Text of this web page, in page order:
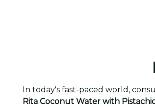
In today's fast-paced world,
Rita Coconut Water with